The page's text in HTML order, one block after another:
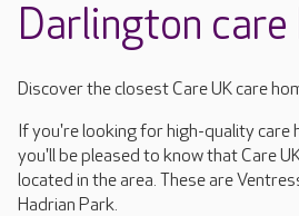
Darlington care
Discover the closest Care UK care
If you're looking for high-quality care
you'll be pleased to know that Care
located in the area. These are
Hadrian Park.